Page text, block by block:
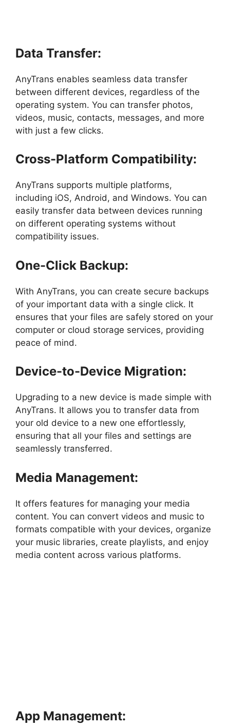
Data Transfer:
AnyTrans enables seamless data transfer
between different devices, regardless of the
operating system. You can transfer photos,
videos, music, contacts, messages, and more
with just a few clicks.
Cross-Platform Compatibility:
AnyTrans supports multiple platforms,
including iOS, Android, and Windows. You can
easily transfer data between devices running
on different operating systems without
compatibility issues.
One-Click Backup:
With AnyTrans, you can create secure backups
of your important data with a single click. It
ensures that your files are safely stored on your
computer or cloud storage services, providing
peace of mind.
Device-to-Device Migration:
Upgrading to a new device is made simple with
AnyTrans. It allows you to transfer data from
your old device to a new one effortlessly,
ensuring that all your files and settings are
seamlessly transferred.
Media Management:
It offers features for managing your media
content. You can convert videos and music to
formats compatible with your devices, organize
your music libraries, create playlists, and enjoy
media content across various platforms.
App Management: